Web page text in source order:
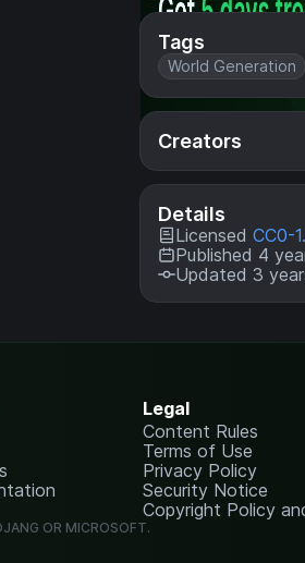
Tags
World Generation
Creators
Details
Licensed CC0-
Published 4
Updated 3
Legal
Content Rules
Terms of Use
Privacy Policy
Security Notice
Copyright Policy
OR MICROSOFT.